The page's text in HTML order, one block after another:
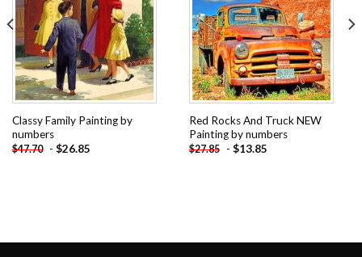
Classy Family Painting by
numbers
$47.70 - $26.85
Red Rocks And Truck NEW
Painting by numbers
$27.85 - $13.85